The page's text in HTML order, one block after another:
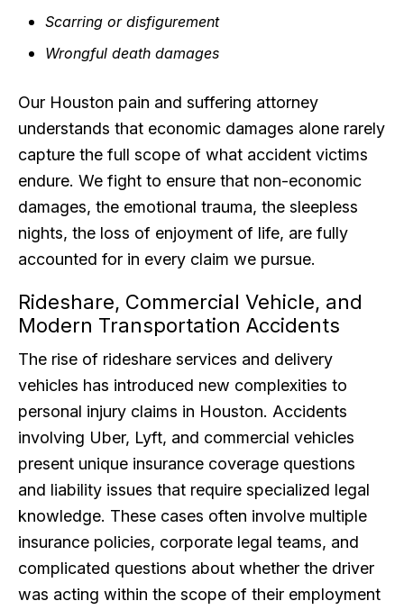
Scarring or disfigurement
Wrongful death damages
Our Houston pain and suffering attorney
understands that economic damages alone rarely
capture the full scope of what accident victims
endure. We fight to ensure that non-economic
damages, the emotional trauma, the sleepless
nights, the loss of enjoyment of life, are fully
accounted for in every claim we pursue.
Rideshare, Commercial Vehicle, and
Modern Transportation Accidents
The rise of rideshare services and delivery
vehicles has introduced new complexities to
personal injury claims in Houston. Accidents
involving Uber, Lyft, and commercial vehicles
present unique insurance coverage questions
and liability issues that require specialized legal
knowledge. These cases often involve multiple
insurance policies, corporate legal teams, and
complicated questions about whether the driver
was acting within the scope of their employment